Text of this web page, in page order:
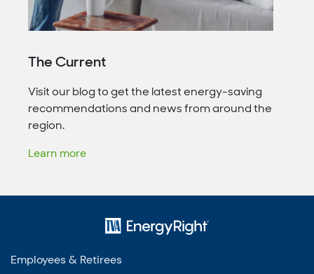
The Current
Visit our blog to get the latest energy-saving
recommendations and news from around the
region.
Learn more
Employees & Retirees